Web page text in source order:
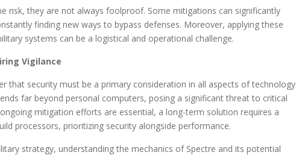
risk, they are not always foolproof. Some mitigations can significantly
finding new ways to bypass defenses. Moreover, applying these
systems can be a logistical and operational challenge.
Vigilance
that security must be a primary consideration in all aspects of technology
far beyond personal computers, posing a significant threat to critical
mitigation efforts are essential, a long-term solution requires a
processors, prioritizing security alongside performance.
strategy, understanding the mechanics of Spectre and its potential